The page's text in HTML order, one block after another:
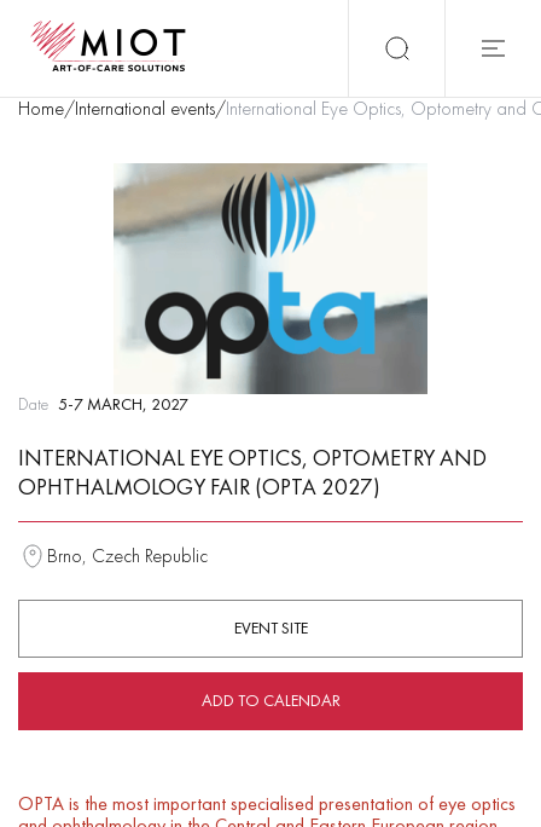
Home/International events/International Eye Optics, Optometry and
Date 5-7 MARCH, 2027
INTERNATIONAL EYE OPTICS, OPTOMETRY AND
OPHTHALMOLOGY FAIR (OPTA 2027)
Brno, Czech Republic
EVENT SITE
ADD TO CALENDAR
OPTA is the most important specialised presentation of eye optics